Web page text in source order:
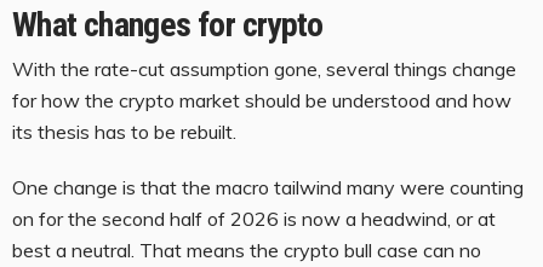
What changes for crypto
With the rate-cut assumption gone, several things change
for how the crypto market should be understood and how
its thesis has to be rebuilt.
One change is that the macro tailwind many were counting
on for the second half of 2026 is now a headwind, or at
best a neutral. That means the crypto bull case can no